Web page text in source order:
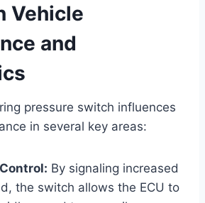
Vehicle
and
pressure switch influences
in several key areas:
By signaling increased
the switch allows the ECU to